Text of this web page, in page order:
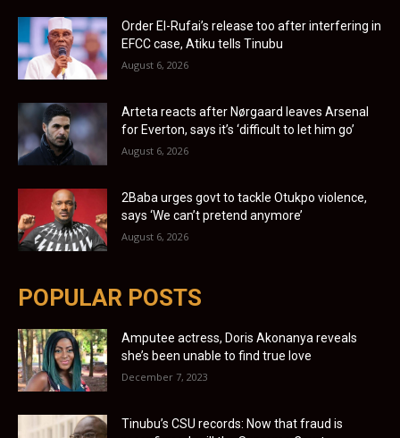
Order El-Rufai’s release too after interfering in
EFCC case, Atiku tells Tinubu
August 6, 2026
Arteta reacts after Nørgaard leaves Arsenal
for Everton, says it’s ‘difficult to let him go’
August 6, 2026
2Baba urges govt to tackle Otukpo violence,
says ‘We can’t pretend anymore’
August 6, 2026
POPULAR POSTS
Amputee actress, Doris Akonanya reveals
she’s been unable to find true love
December 7, 2023
Tinubu’s CSU records: Now that fraud is